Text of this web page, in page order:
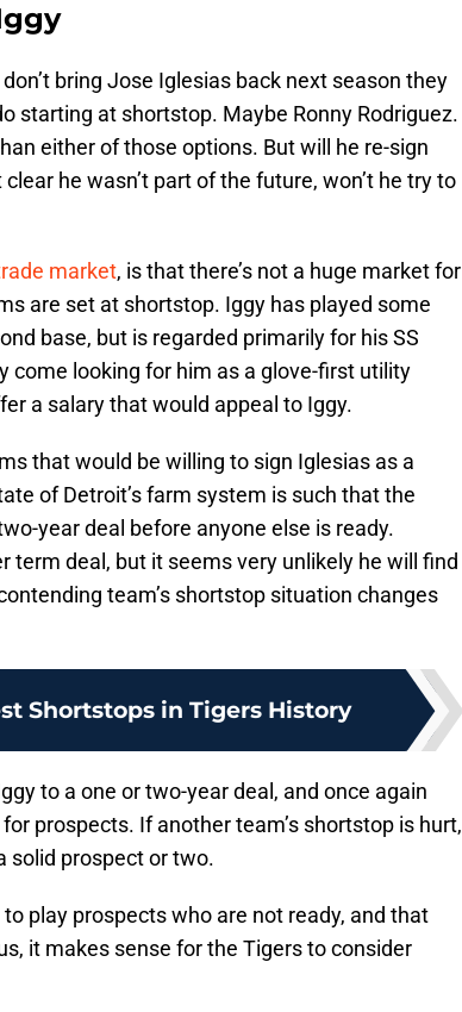
bring Jose Iglesias back next season they
starting at shortstop. Maybe Ronny Rodriguez.
either of those options. But will he re-sign
he wasn’t part of the future, won’t he try to
market, is that there’s not a huge market for
are set at shortstop. Iggy has played some
base, but is regarded primarily for his SS
come looking for him as a glove-first utility
a salary that would appeal to Iggy.
that would be willing to sign Iglesias as a
of Detroit’s farm system is such that the
year deal before anyone else is ready.
term deal, but it seems very unlikely he will find
team’s shortstop situation changes
Shortstops in Tigers History
to a one or two-year deal, and once again
prospects. If another team’s shortstop is hurt,
solid prospect or two.
play prospects who are not ready, and that
it makes sense for the Tigers to consider